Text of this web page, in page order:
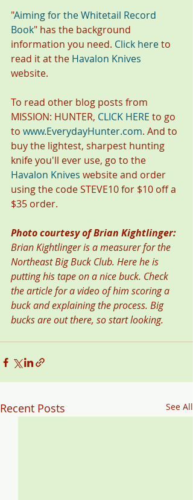
"Aiming for the Whitetail Record
Book" has the background
information you need. Click here to
read it at the Havalon Knives
website.
To read other blog posts from
MISSION: HUNTER, CLICK HERE to go
to www.EverydayHunter.com. And to
buy the lightest, sharpest hunting
knife you'll ever use, go to the
Havalon Knives website and order
using the code STEVE10 for $10 off a
$35 order.
Photo courtesy of Brian Kightlinger:
Brian Kightlinger is a measurer for the
Northeast Big Buck Club. Here he is
putting his tape on a nice buck. Check
the article for a video of him scoring a
buck and explaining the process. Big
bucks are out there, so start looking.
Recent Posts See All